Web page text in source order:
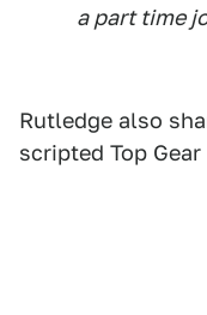
a part time
Rutledge also
scripted Top